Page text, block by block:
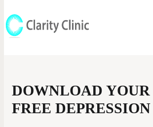
DOWNLOAD YOUR
FREE